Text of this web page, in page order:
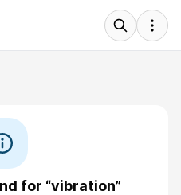
for “vibration”